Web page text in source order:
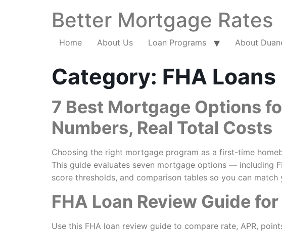
Better Mortgage Rates
Home About Us Loan Programs About
Category: FHA Loans
7 Best Mortgage Options
Numbers, Real Total Costs
Choosing the right mortgage program as a first-time
This guide evaluates seven mortgage options — including
score thresholds, and comparison tables so you can
FHA Loan Review Guide
Use this FHA loan review guide to compare rate, APR,